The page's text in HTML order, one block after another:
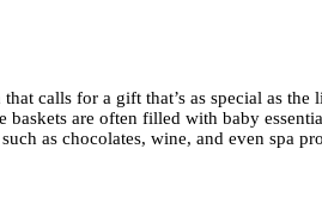
calls for a gift that’s as special as
are often filled with baby
as chocolates, wine, and even spa